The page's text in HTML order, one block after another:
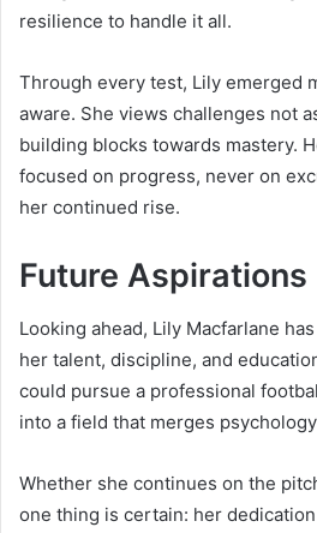
resilience to handle it all.
Through every test, Lily emerged
aware. She views challenges not
building blocks towards mastery.
focused on progress, never on
her continued rise.
Future Aspirations
Looking ahead, Lily Macfarlane
her talent, discipline, and
could pursue a professional
into a field that merges
Whether she continues on the
one thing is certain: her